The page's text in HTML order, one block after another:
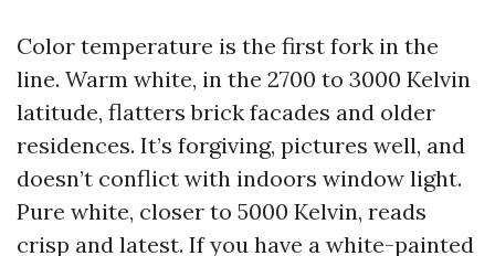
Color temperature is the first fork in the
line. Warm white, in the 2700 to 3000 Kelvin
latitude, flatters brick facades and older
residences. It’s forgiving, pictures well, and
doesn’t conflict with indoors window light.
Pure white, closer to 5000 Kelvin, reads
crisp and latest. If you have a white-painted